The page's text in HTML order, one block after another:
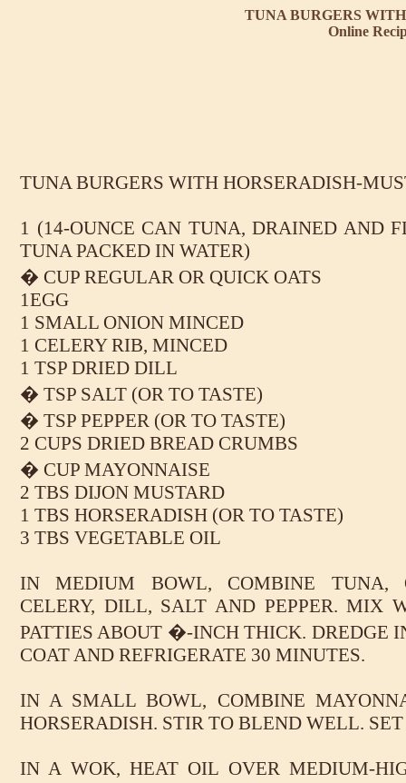
TUNA BURGERS
Online
TUNA BURGERS WITH HORSERADISH-
1 (14-OUNCE CAN TUNA, DRAINED AND
TUNA PACKED IN WATER)
� CUP REGULAR OR QUICK OATS
1EGG
1 SMALL ONION MINCED
1 CELERY RIB, MINCED
1 TSP DRIED DILL
� TSP SALT (OR TO TASTE)
� TSP PEPPER (OR TO TASTE)
2 CUPS DRIED BREAD CRUMBS
� CUP MAYONNAISE
2 TBS DIJON MUSTARD
1 TBS HORSERADISH (OR TO TASTE)
3 TBS VEGETABLE OIL
IN MEDIUM BOWL, COMBINE TUNA,
CELERY, DILL, SALT AND PEPPER. MIX
PATTIES ABOUT �-INCH THICK. DREDGE
COAT AND REFRIGERATE 30 MINUTES.
IN A SMALL BOWL, COMBINE
HORSERADISH. STIR TO BLEND WELL.
IN A WOK, HEAT OIL OVER MEDIUM-